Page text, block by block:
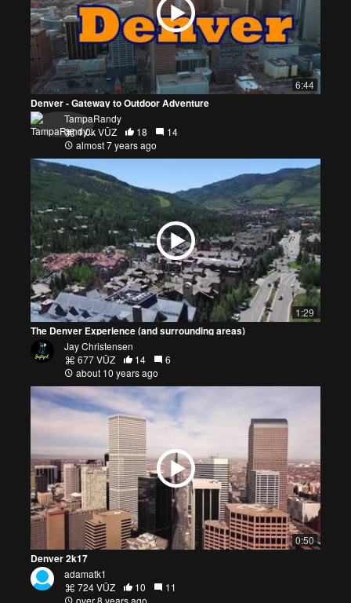
6:44
Denver - Gateway to Outdoor Adventure
TampaRandy
1.0k VŪZ
18
14
almost 7 years ago
1:29
The Denver Experience (and surrounding areas)
Jay Christensen
677 VŪZ
14
6
about 10 years ago
0:50
Denver 2k17
adamatk1
724 VŪZ
10
11
over 8 years ago